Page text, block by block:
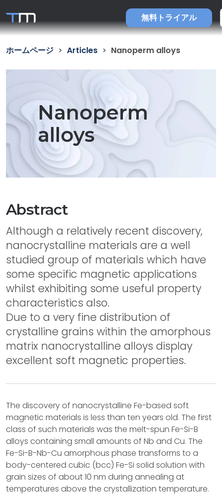
無料トライアル
ホームページ Articles Nanoperm alloys
Nanoperm
alloys
Abstract
Although a relatively recent discovery,
nanocrystalline materials are a well
studied group of materials which have
some specific magnetic applications
whilst exhibiting some useful property
characteristics also.
Due to a very fine distribution of
crystalline grains within the amorphous
matrix nanocrystalline alloys display
excellent soft magnetic properties.
The discovery of nanocrystalline Fe-based soft
magnetic materials is less than ten years old. The first
class of such materials was the melt-spun Fe-Si-B
alloys containing small amounts of Nb and Cu. The
Fe-Si-B-Nb-Cu amorphous phase transforms to a
body-centered cubic (bcc) Fe-Si solid solution with
grain sizes of about 10 nm during annealing at
temperatures above the crystallization temperature.